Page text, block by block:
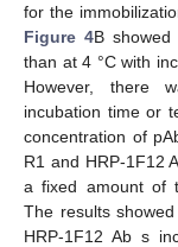
for the
Figure 4B
than at 4 °C with
However, there
incubation time or
concentration of
R1 and HRP-1F12
a fixed amount of
The results
HRP-1F12 Ab s